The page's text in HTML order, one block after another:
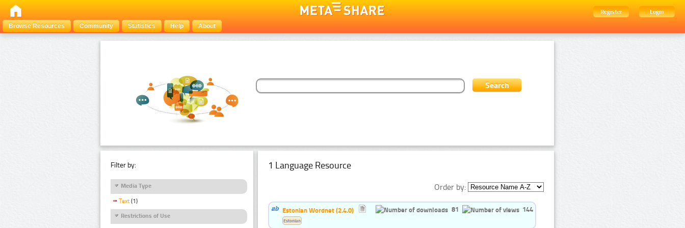
Register
Login
Browse Resources
Community Statistics Help About
Filter by:
Media Type
Text (1)
Restrictions of Use
1 Language Resource
Order by:
Estonian Wordnet (2.4.0) 81 144
Estonian